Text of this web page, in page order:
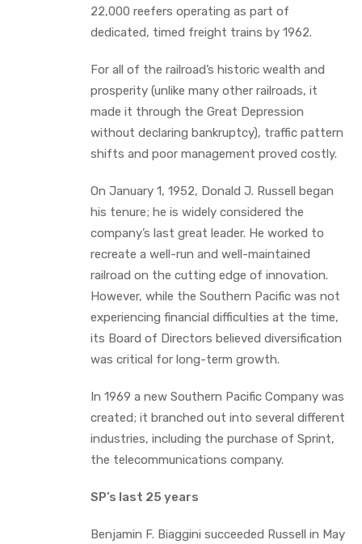
22,000 reefers operating as part of
dedicated, timed freight trains by 1962.
For all of the railroad’s historic wealth and
prosperity (unlike many other railroads, it
made it through the Great Depression
without declaring bankruptcy), traffic pattern
shifts and poor management proved costly.
On January 1, 1952, Donald J. Russell began
his tenure; he is widely considered the
company’s last great leader. He worked to
recreate a well-run and well-maintained
railroad on the cutting edge of innovation.
However, while the Southern Pacific was not
experiencing financial difficulties at the time,
its Board of Directors believed diversification
was critical for long-term growth.
In 1969 a new Southern Pacific Company was
created; it branched out into several different
industries, including the purchase of Sprint,
the telecommunications company.
SP’s last 25 years
Benjamin F. Biaggini succeeded Russell in May